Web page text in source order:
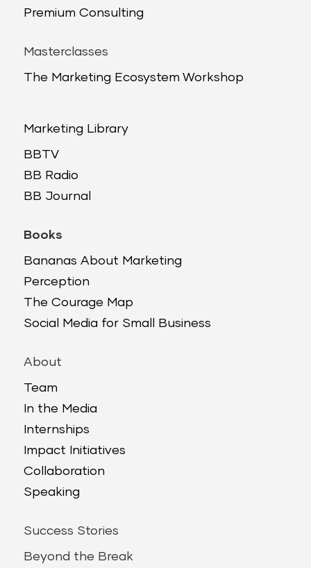
Premium Consulting
Masterclasses
The Marketing Ecosystem Workshop
Marketing Library
BBTV
BB Radio
BB Journal
Books
Bananas About Marketing
Perception
The Courage Map
Social Media for Small Business
About
Team
In the Media
Internships
Impact Initiatives
Collaboration
Speaking
Success Stories
Beyond the Break